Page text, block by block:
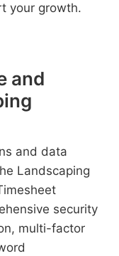
your growth.
and
and data
Landscaping
security
multi-factor